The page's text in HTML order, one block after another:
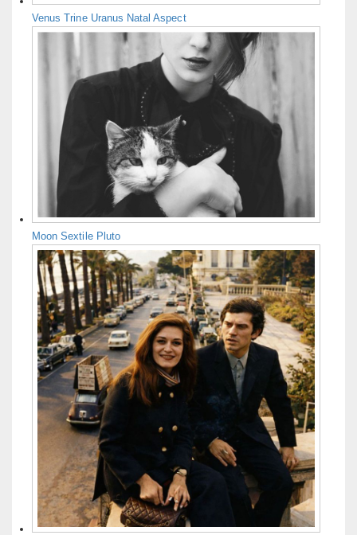
Venus Trine Uranus Natal Aspect
Moon Sextile Pluto